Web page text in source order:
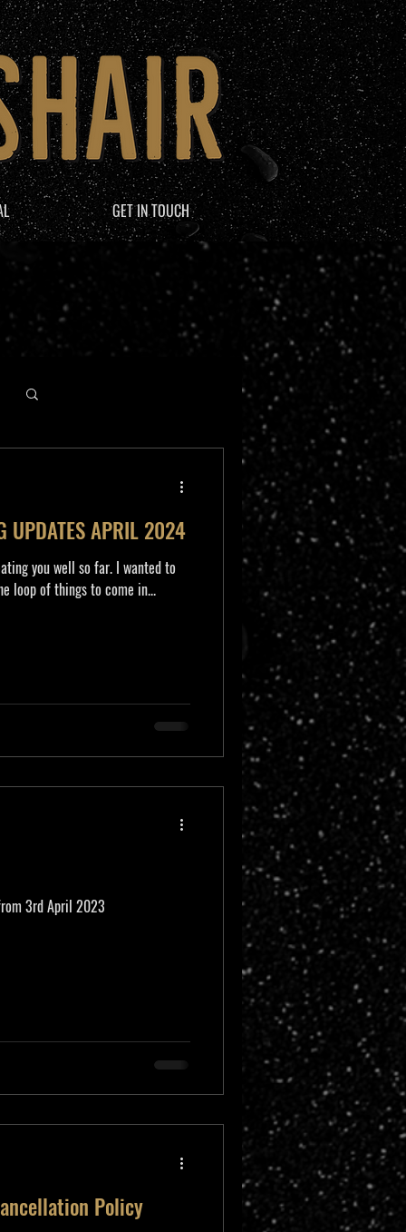
GET IN TOUCH
UPDATES APRIL 2024
you well so far. I wanted to
loop of things to come in...
3rd April 2023
Policy